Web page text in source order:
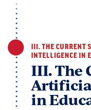
III. THE CURRENT
INTELLIGENCE IN
III. The
in